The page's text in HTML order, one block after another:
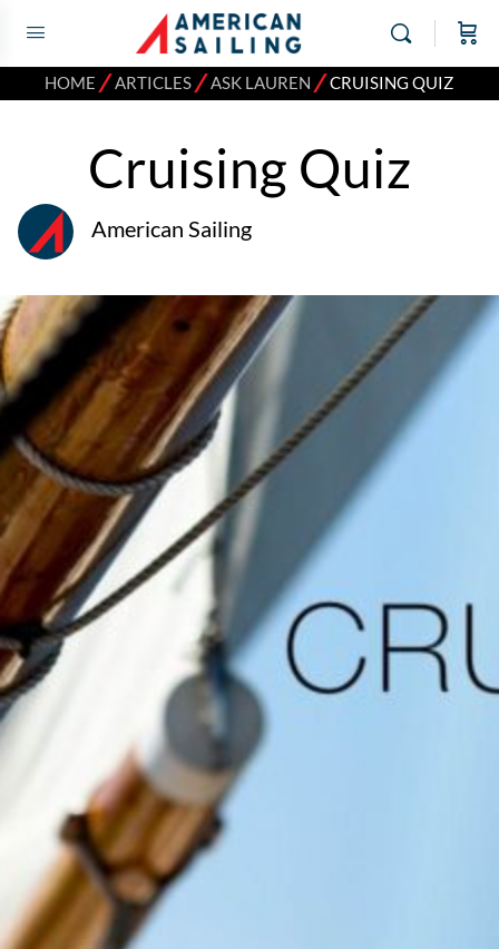
HOME ⁄ARTICLES⁄ASK LAUREN ⁄CRUISING QUIZ
Cruising Quiz
American Sailing